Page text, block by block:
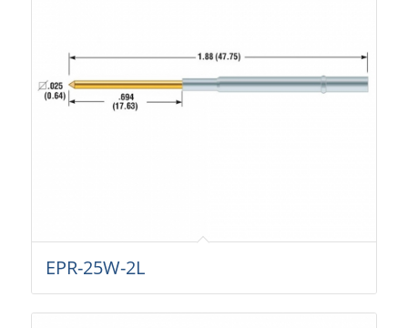
EPR-25W-2L